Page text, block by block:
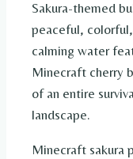
Sakura-themed
peaceful,
calming water
Minecraft cherry
of an entire
landscape.
Minecraft sakura